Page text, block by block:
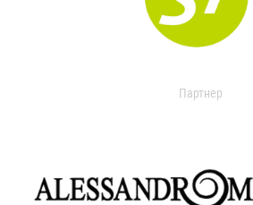
Партнер